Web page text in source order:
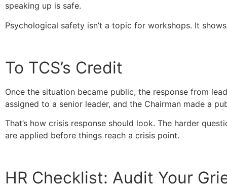
speaking up is safe.
Psychological safety isn’t a topic for workshops. It
To TCS’s Credit
Once the situation became public, the response from
assigned to a senior leader, and the Chairman made a
That’s how crisis response should look. The harder
are applied before things reach a crisis point.
HR Checklist: Audit Your